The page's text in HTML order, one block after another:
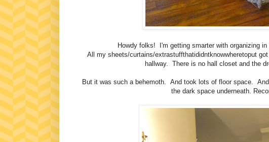
Howdy folks! I'm getting smarter with organizing
All my sheets/curtains/extrastuffthatididntknowwheretoput
hallway. There is no hall closet and the
But it was such a behemoth. And took lots of floor space.
the dark space underneath.